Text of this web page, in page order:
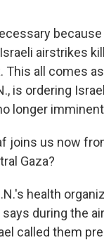
airstrikes
This all comes
is ordering
longer
joins us now
Gaza?
health
during the
called them